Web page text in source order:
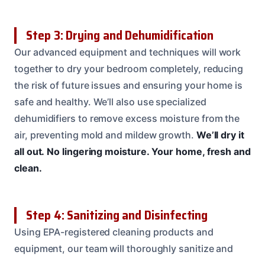
Step 3: Drying and Dehumidification
Our advanced equipment and techniques will work
together to dry your bedroom completely, reducing
the risk of future issues and ensuring your home is
safe and healthy. We’ll also use specialized
dehumidifiers to remove excess moisture from the
air, preventing mold and mildew growth. We’ll dry it
all out. No lingering moisture. Your home, fresh and
clean.
Step 4: Sanitizing and Disinfecting
Using EPA-registered cleaning products and
equipment, our team will thoroughly sanitize and